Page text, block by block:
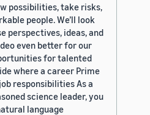
possibilities, take risks,
people. We’ll look
perspectives, ideas, and
even better for our
for talented
where a career Prime
responsibilities As a
science leader, you
language